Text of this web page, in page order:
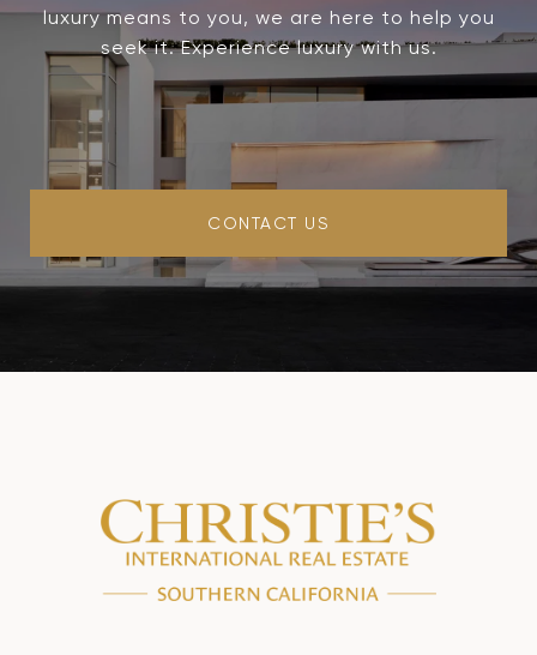
luxury means to you, we are here to help you
seek it. Experience luxury with us.
CONTACT US